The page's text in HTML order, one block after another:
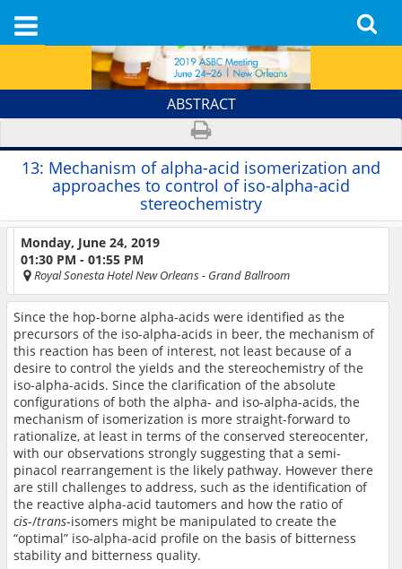
ABSTRACT
13: Mechanism of alpha-acid isomerization and
approaches to control of iso-alpha-acid
stereochemistry
Monday, June 24, 2019
01:30 PM - 01:55 PM
Royal Sonesta Hotel New Orleans- Grand Ballroom
Since the hop-borne alpha-acids were identified as the
precursors of the iso-alpha-acids in beer, the mechanism of
this reaction has been of interest, not least because of a
desire to control the yields and the stereochemistry of the
iso-alpha-acids. Since the clarification of the absolute
configurations of both the alpha- and iso-alpha-acids, the
mechanism of isomerization is more straight-forward to
rationalize, at least in terms of the conserved stereocenter,
with our observations strongly suggesting that a semi-
pinacol rearrangement is the likely pathway. However there
are still challenges to address, such as the identification of
the reactive alpha-acid tautomers and how the ratio of
cis-/trans-isomers might be manipulated to create the
“optimal” iso-alpha-acid profile on the basis of bitterness
stability and bitterness quality.